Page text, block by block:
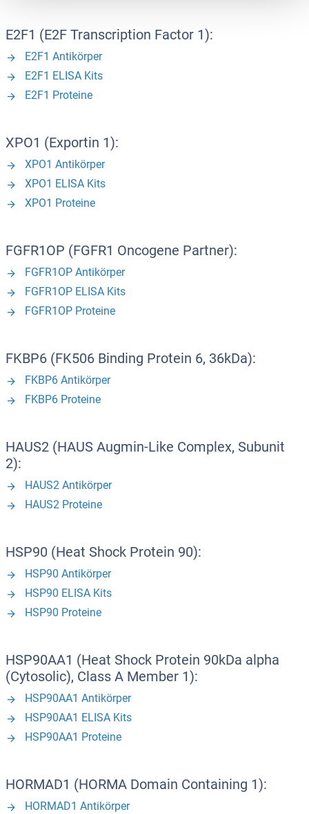
E2F1 (E2F Transcription Factor 1):
E2F1 Antikörper
E2F1 ELISA Kits
E2F1 Proteine
XPO1 (Exportin 1):
XPO1 Antikörper
XPO1 ELISA Kits
XPO1 Proteine
FGFR1OP (FGFR1 Oncogene Partner):
FGFR1OP Antikörper
FGFR1OP ELISA Kits
FGFR1OP Proteine
FKBP6 (FK506 Binding Protein 6, 36kDa):
FKBP6 Antikörper
FKBP6 Proteine
HAUS2 (HAUS Augmin-Like Complex, Subunit
2):
HAUS2 Antikörper
HAUS2 Proteine
HSP90 (Heat Shock Protein 90):
HSP90 Antikörper
HSP90 ELISA Kits
HSP90 Proteine
HSP90AA1 (Heat Shock Protein 90kDa alpha
(Cytosolic), Class A Member 1):
HSP90AA1 Antikörper
HSP90AA1 ELISA Kits
HSP90AA1 Proteine
HORMAD1 (HORMA Domain Containing 1):
HORMAD1 Antikörper